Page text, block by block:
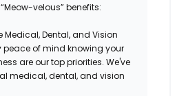
velous” benefits:
Medical, Dental, and Vision
peace of mind knowing your
are our top priorities. We've
medical, dental, and vision